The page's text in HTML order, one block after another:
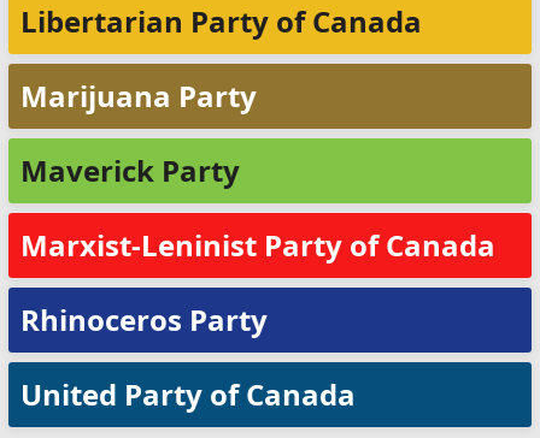
Libertarian Party of Canada
Marijuana Party
Maverick Party
Marxist-Leninist Party of Canada
Rhinoceros Party
United Party of Canada